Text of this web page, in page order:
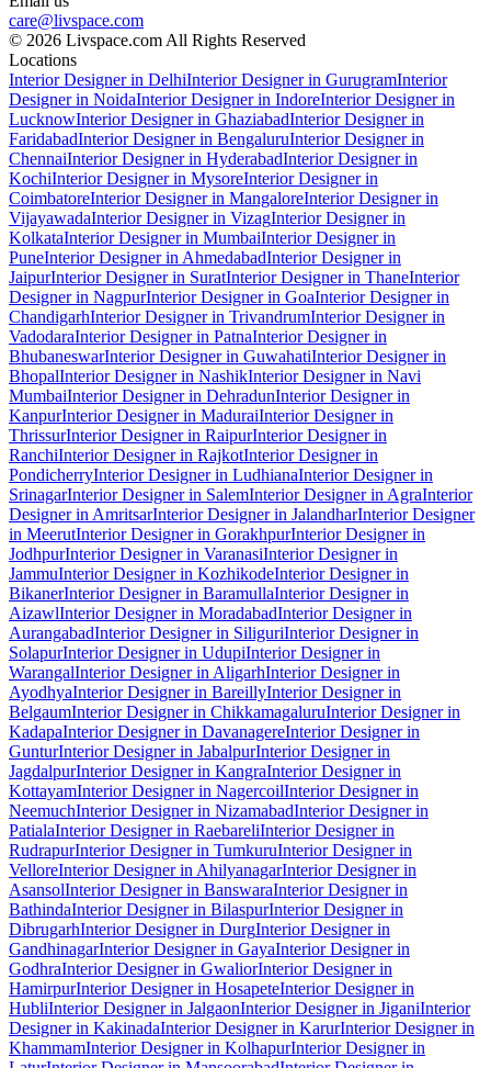
care@livspace.com
© 2026 Livspace.com All Rights Reserved
Locations
Interior Designer in DelhiInterior Designer in GurugramInterior
Designer in NoidaInterior Designer in IndoreInterior Designer in
LucknowInterior Designer in GhaziabadInterior Designer in
FaridabadInterior Designer in BengaluruInterior Designer in
ChennaiInterior Designer in HyderabadInterior Designer in
KochiInterior Designer in MysoreInterior Designer in
CoimbatoreInterior Designer in MangaloreInterior Designer in
VijayawadaInterior Designer in VizagInterior Designer in
KolkataInterior Designer in MumbaiInterior Designer in
PuneInterior Designer in AhmedabadInterior Designer in
JaipurInterior Designer in SuratInterior Designer in ThaneInterior
Designer in NagpurInterior Designer in GoaInterior Designer in
ChandigarhInterior Designer in TrivandrumInterior Designer in
VadodaraInterior Designer in PatnaInterior Designer in
BhubaneswarInterior Designer in GuwahatiInterior Designer in
BhopalInterior Designer in NashikInterior Designer in Navi
MumbaiInterior Designer in DehradunInterior Designer in
KanpurInterior Designer in MaduraiInterior Designer in
ThrissurInterior Designer in RaipurInterior Designer in
RanchiInterior Designer in RajkotInterior Designer in
PondicherryInterior Designer in LudhianaInterior Designer in
SrinagarInterior Designer in SalemInterior Designer in AgraInterior
Designer in AmritsarInterior Designer in JalandharInterior Designer
in MeerutInterior Designer in GorakhpurInterior Designer in
JodhpurInterior Designer in VaranasiInterior Designer in
JammuInterior Designer in KozhikodeInterior Designer in
BikanerInterior Designer in BaramullaInterior Designer in
AizawlInterior Designer in MoradabadInterior Designer in
AurangabadInterior Designer in SiliguriInterior Designer in
SolapurInterior Designer in UdupiInterior Designer in
WarangalInterior Designer in AligarhInterior Designer in
AyodhyaInterior Designer in BareillyInterior Designer in
BelgaumInterior Designer in ChikkamagaluruInterior Designer in
KadapaInterior Designer in DavanagereInterior Designer in
GunturInterior Designer in JabalpurInterior Designer in
JagdalpurInterior Designer in KangraInterior Designer in
KottayamInterior Designer in NagercoilInterior Designer in
NeemuchInterior Designer in NizamabadInterior Designer in
PatialaInterior Designer in RaebareliInterior Designer in
RudrapurInterior Designer in TumkuruInterior Designer in
VelloreInterior Designer in AhilyanagarInterior Designer in
AsansolInterior Designer in BanswaraInterior Designer in
BathindaInterior Designer in BilaspurInterior Designer in
DibrugarhInterior Designer in DurgInterior Designer in
GandhinagarInterior Designer in GayaInterior Designer in
GodhraInterior Designer in GwaliorInterior Designer in
HamirpurInterior Designer in HosapeteInterior Designer in
HubliInterior Designer in JalgaonInterior Designer in JiganiInterior
Designer in KakinadaInterior Designer in KarurInterior Designer in
KhammamInterior Designer in KolhapurInterior Designer in